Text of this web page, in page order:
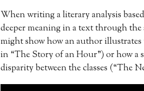
When writing a literary analysis
deeper meaning in a text through
might show how an author
in “The Story of an Hour”) or how a
disparity between the classes (“The